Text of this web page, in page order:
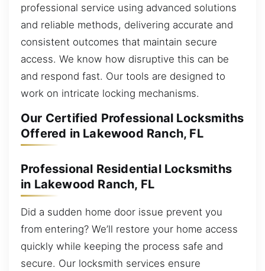
professional service using advanced solutions
and reliable methods, delivering accurate and
consistent outcomes that maintain secure
access. We know how disruptive this can be
and respond fast. Our tools are designed to
work on intricate locking mechanisms.
Our Certified Professional Locksmiths
Offered in Lakewood Ranch, FL
Professional Residential Locksmiths
in Lakewood Ranch, FL
Did a sudden home door issue prevent you
from entering? We’ll restore your home access
quickly while keeping the process safe and
secure. Our locksmith services ensure